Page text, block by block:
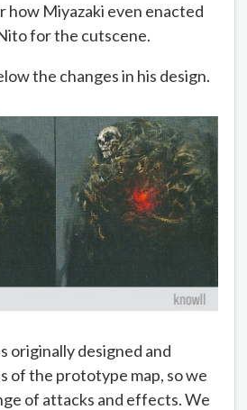
how Miyazaki even enacted
for the cutscene.
the changes in his design.
originally designed and
of the prototype map, so we
of attacks and effects. We